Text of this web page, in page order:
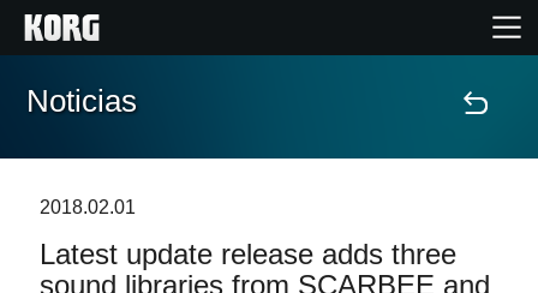
Inicio
Características
Noticias
2018.02.01
Latest update release adds three
sound libraries from SCARBEE and